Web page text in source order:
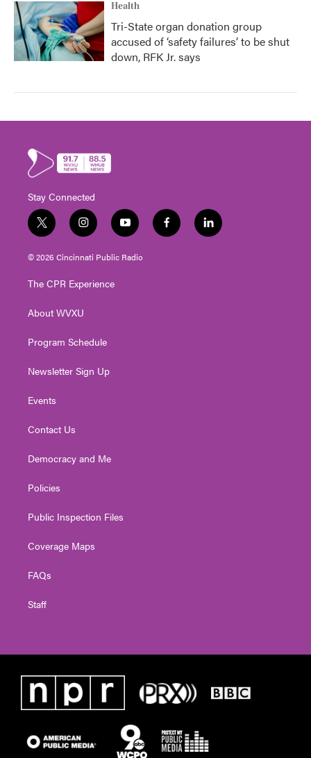
Health
Tri-State organ donation group
accused of ‘safety failures’ to be shut
down, RFK Jr. says
Stay Connected
t
w
i
t
e
i
n
s
t
g
a
y
o
u
t
f
a
l
i
© 2026 Cincinnati Public Radio
The CPR Experience
About WVXU
Program Schedule
Newsletter Sign Up
Events
Contact Us
Democracy and Me
Policies
Public Inspection Files
Coverage Maps
FAQs
Staff